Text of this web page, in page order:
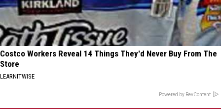
Costco Workers Reveal 14 Things They'd Never Buy From The
Store
LEARNITWISE
Powered by RevContent